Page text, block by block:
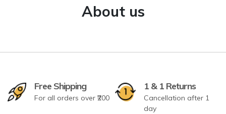
About us
Free Shipping
For all orders over ₹200
1 & 1 Returns
Cancellation after 1
day